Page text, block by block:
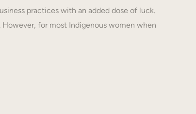
practices with an added dose of luck.
for most Indigenous women when